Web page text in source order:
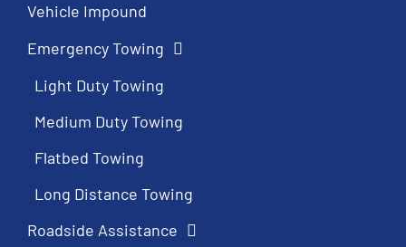
Vehicle Impound
Emergency Towing
Light Duty Towing
Medium Duty Towing
Flatbed Towing
Long Distance Towing
Roadside Assistance